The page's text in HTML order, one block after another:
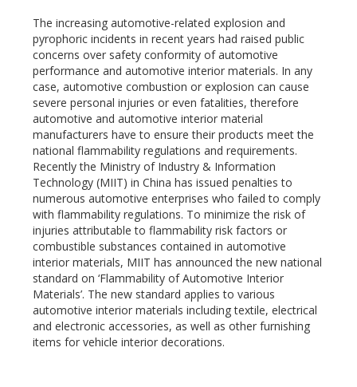
The increasing automotive-related explosion and
pyrophoric incidents in recent years had raised public
concerns over safety conformity of automotive
performance and automotive interior materials. In any
case, automotive combustion or explosion can cause
severe personal injuries or even fatalities, therefore
automotive and automotive interior material
manufacturers have to ensure their products meet the
national flammability regulations and requirements.
Recently the Ministry of Industry & Information
Technology (MIIT) in China has issued penalties to
numerous automotive enterprises who failed to comply
with flammability regulations. To minimize the risk of
injuries attributable to flammability risk factors or
combustible substances contained in automotive
interior materials, MIIT has announced the new national
standard on ‘Flammability of Automotive Interior
Materials’. The new standard applies to various
automotive interior materials including textile, electrical
and electronic accessories, as well as other furnishing
items for vehicle interior decorations.